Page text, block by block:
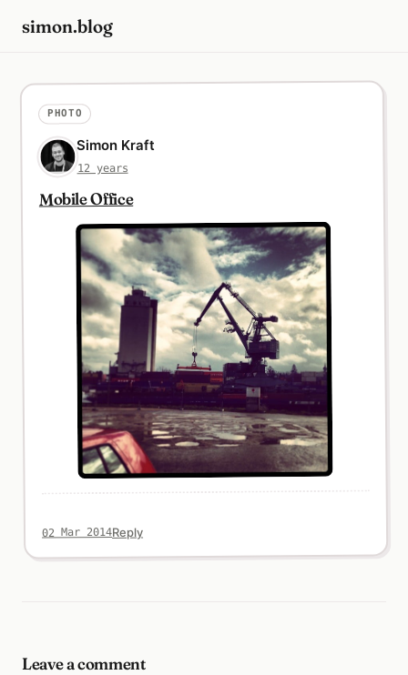
simon.blog
PHOTO
Simon Kraft
12 years
Mobile Office
02 Mar 2014Reply
Leave a comment